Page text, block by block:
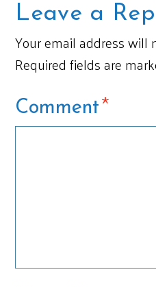
Leave a
Your email address will
Required fields are
Comment*